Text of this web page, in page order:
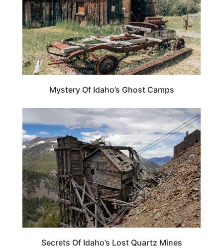
Mystery Of Idaho’s Ghost Camps
IDAHO
Secrets Of Idaho’s Lost Quartz Mines